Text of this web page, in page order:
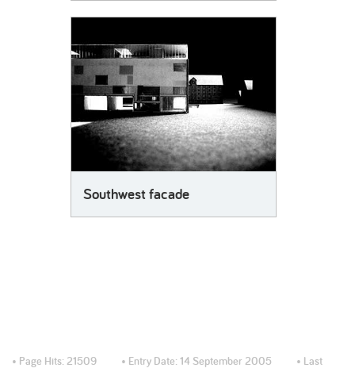
Southwest facade
• Page Hits: 21509 • Entry Date: 14 September 2005 • Last